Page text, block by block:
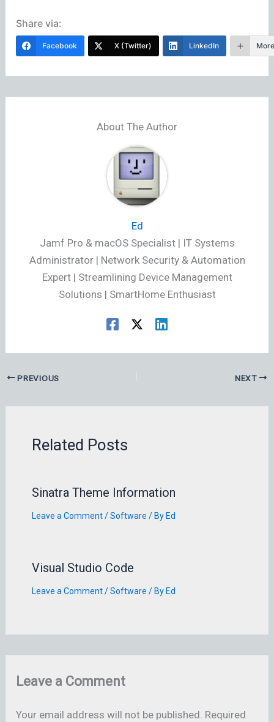
Share via:
Facebook X (Twitter) LinkedIn
About The Author
Ed
Jamf Pro & macOS Specialist | IT Systems
Administrator | Network Security & Automation
Expert | Streamlining Device Management
Solutions | SmartHome Enthusiast
PREVIOUS NEXT
Related Posts
Sinatra Theme Information
Leave a Comment /Software / By Ed
Visual Studio Code
Leave a Comment /Software / By Ed
Leave a Comment
Your email address will not be published. Required